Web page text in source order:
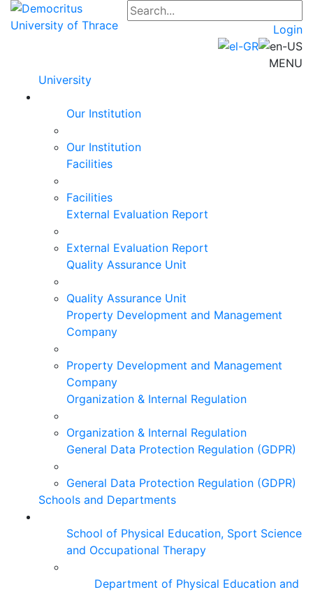
Login
MENU
University
Our Institution
Our Institution
Facilities
Facilities
External Evaluation Report
External Evaluation Report
Quality Assurance Unit
Quality Assurance Unit
Property Development and Management
Company
Property Development and Management
Company
Organization & Internal Regulation
Organization & Internal Regulation
General Data Protection Regulation (GDPR)
General Data Protection Regulation (GDPR)
Schools and Departments
School of Physical Education, Sport Science
and Occupational Therapy
Department of Physical Education and